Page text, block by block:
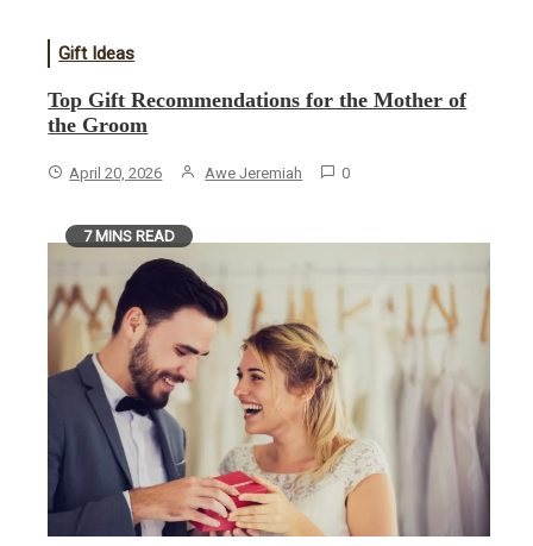
Gift Ideas
​Top Gift Recommendations for the Mother of
the Groom
April 20, 2026 Awe Jeremiah 0
7 MINS READ